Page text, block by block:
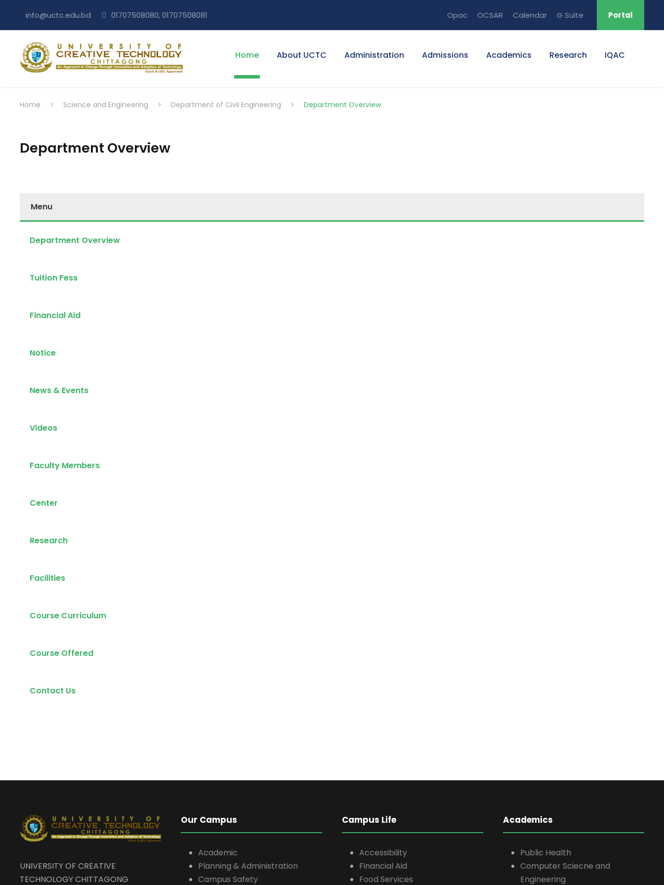
info@uctc.edu.bd 01707508080, 01707508081 Opac OCSAR Calendar G Suite Portal
Home About UCTC Administration Admissions Academics Research IQAC
Home > Science and Engineering > Department of Civil Engineering > Department Overview
Department Overview
Menu
Department Overview
Tuition Fess
Financial Aid
Notice
News & Events
Videos
Faculty Members
Center
Research
Facilities
Course Curriculum
Course Offered
Contact Us
UNIVERSITY OF CREATIVE
TECHNOLOGY CHITTAGONG
Our Campus
Academic
Planning & Administration
Campus Safety
Campus Life
Accessibility
Financial Aid
Food Services
Academics
Public Health
Computer Sciecne and
Engineering